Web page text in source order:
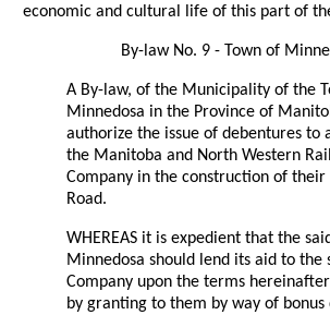
economic and cultural life of this part of
By-law No. 9 - Town of
A By-law, of the Municipality of the
Minnedosa in the Province of
authorize the issue of debentures to
the Manitoba and North Western
Company in the construction of their
Road.
WHEREAS it is expedient that the
Minnedosa should lend its aid to the
Company upon the terms
by granting to them by way of bonus